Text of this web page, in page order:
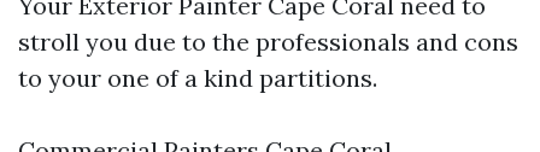
stroll you due to the professionals and cons
to your one of a kind partitions.